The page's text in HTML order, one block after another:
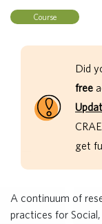
Course
Did
free
get
A continuum of
practices for